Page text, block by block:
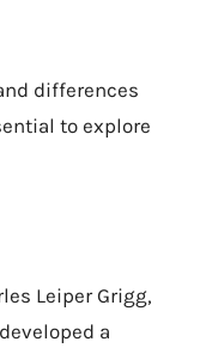
differences
to explore
Leiper Grigg,
a